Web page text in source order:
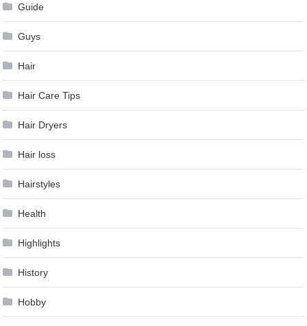
Guide
Guys
Hair
Hair Care Tips
Hair Dryers
Hair loss
Hairstyles
Health
Highlights
History
Hobby